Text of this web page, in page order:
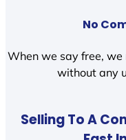
No
When we say free,
without any
Selling To A